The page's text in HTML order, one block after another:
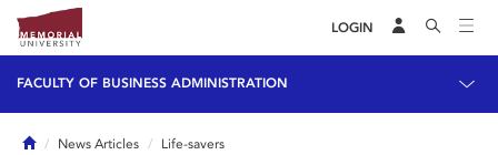
LOGIN
FACULTY OF BUSINESS ADMINISTRATION
HomeNews Articles Life-savers